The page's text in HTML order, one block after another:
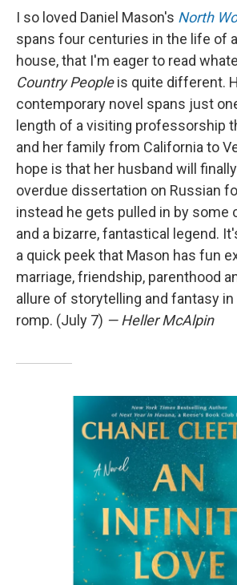
I so loved Daniel Mason's North
spans four centuries in the life of
house, that I'm eager to read
Country Peopleis quite different.
contemporary novel spans just
length of a visiting professorship
and her family from California to
hope is that her husband will
overdue dissertation on Russian
instead he gets pulled in by some
and a bizarre, fantastical legend.
a quick peek that Mason has fun
marriage, friendship, parenthood
allure of storytelling and fantasy
romp. (July 7) — Heller McAlpin